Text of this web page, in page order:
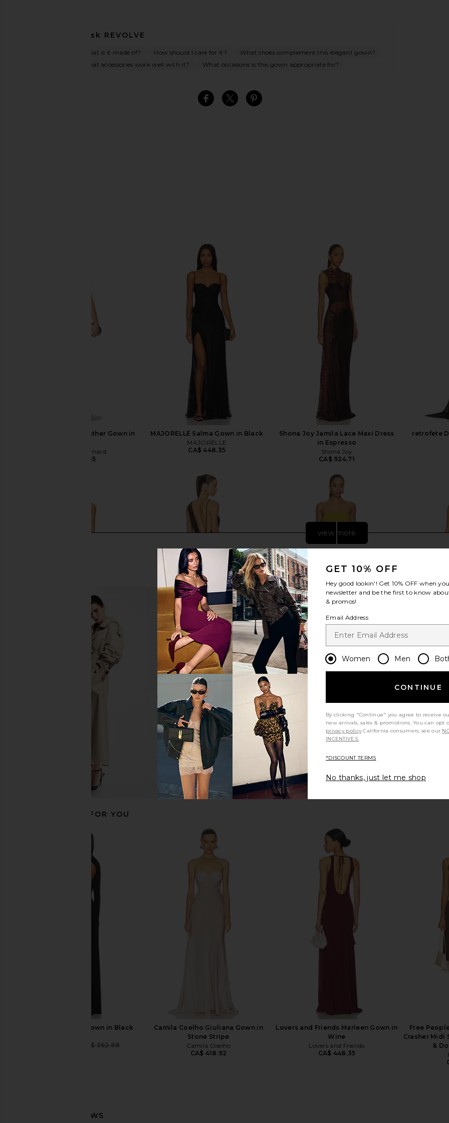
Ask REVOLVE
What is it made of? How should I care for it?
What shoes complement this elegant gown?
What accessories work well with it?
What occasions is this gown appropriate for?
Amanda Uprichard Esther Gown in
Amanda Uprichard
CA$ 320.85
MAJORELLE Salma Gown in Black
MAJORELLE
CA$ 448.35
Shona Joy Jamila Lace Maxi Dress
in Espresso
Shona Joy
CA$ 924.71
retrofete
retrofete Sylvia Dress in Dark
Chocolate
NBD Mirella Gown in Chocolate
Brown
NBD
CA$ 381.09
Previous price:
CA$ 404.91
Camila Coelho Saphira Gown in
Green
Arcina Ori Satina Dress in Combat
Arcina Ori
CA$ 560.43
Lovers and Friends Sloane Gown in
Lovers and Friends
Norma Kamali Underwire Gown
With Catsuit in Black
Norma Kamali
CA$ 553.43
NBD The
view more
RECOMMENDED FOR YOU
NBD The Kimaya Gown in Black
CA$ 362.88
Camila Coelho Giuliana Gown in
Stone Stripe
Camila Coelho
CA$ 418.92
Lovers and Friends Marleen Gown in
Wine
Lovers and Friends
CA$ 448.35
Free
Crasher Midi
&
GET 10% OFF
Hey good lookin'! Get 10% OFF when
newsletter and be the first to know
& promos!
Email Address
Women Men
CONTINUE
By clicking "Continue" you agree to receive
new arrivals, sales & promotions. You can
privacy policy California consumers, see our
INCENTIVES.
*DISCOUNT TERMS
No thanks, just let me shop